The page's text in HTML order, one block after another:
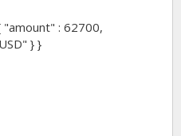
"amount" : 62700,
} }